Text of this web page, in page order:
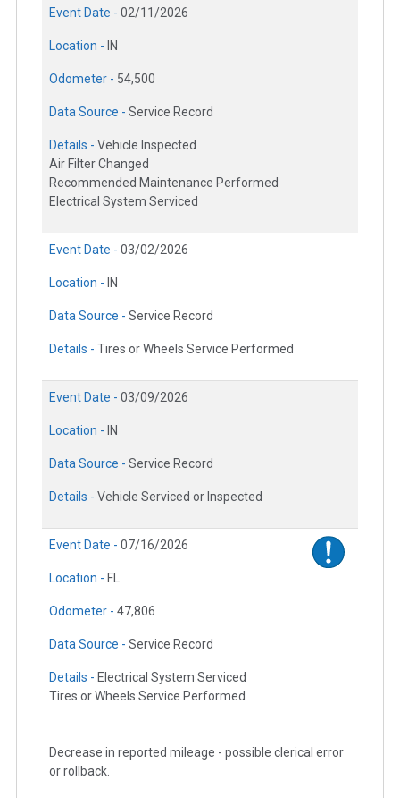
Event Date - 02/11/2026
Location - IN
Odometer - 54,500
Data Source - Service Record
Details - Vehicle Inspected
Air Filter Changed
Recommended Maintenance Performed
Electrical System Serviced
Event Date - 03/02/2026
Location - IN
Data Source - Service Record
Details - Tires or Wheels Service Performed
Event Date - 03/09/2026
Location - IN
Data Source - Service Record
Details - Vehicle Serviced or Inspected
Event Date - 07/16/2026
Location - FL
Odometer - 47,806
Data Source - Service Record
Details - Electrical System Serviced
Tires or Wheels Service Performed
Decrease in reported mileage - possible clerical error
or rollback.